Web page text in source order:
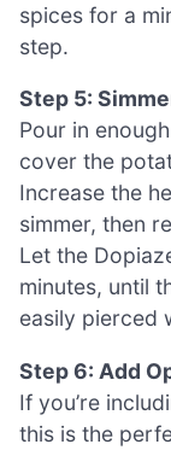
spices for a
step.
Step 5:
Pour in
cover the
Increase the
simmer, then
Let the
minutes, until
easily pierced
Step 6: Add
If you’re
this is the